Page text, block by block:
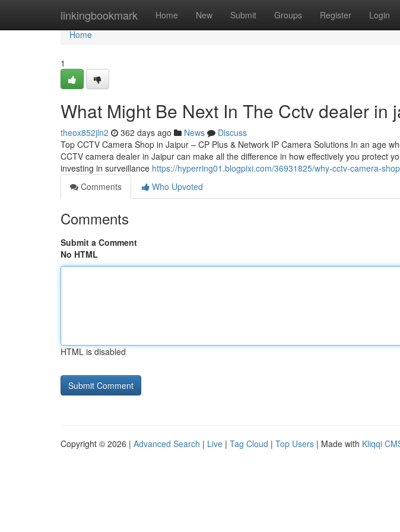
linkingbookmark Home New Submit Groups Register Login
Home
Home
1
What Might Be Next In The Cctv dealer in
theox852jln2 362 days ago News
Discuss
Top CCTV Camera Shop in Jaipur – CP Plus & Network IP Camera Solutions In an age
CCTV camera dealer in Jaipur can make all the difference in how effectively you protect
investing in surveillance https://hyperring01.blogpixi.com/36931825/why-cctv-camera-
Comments
Who Upvoted
Comments
Submit a Comment
No HTML
HTML is disabled
Copyright © 2026 | Advanced Search | Live | Tag Cloud | Top Users | Made with Kliqqi